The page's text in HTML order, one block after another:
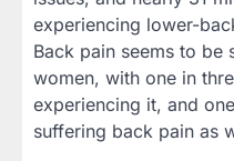
experiencing lower-
Back pain seems to be
women, with one in
experiencing it, and
suffering back pain as